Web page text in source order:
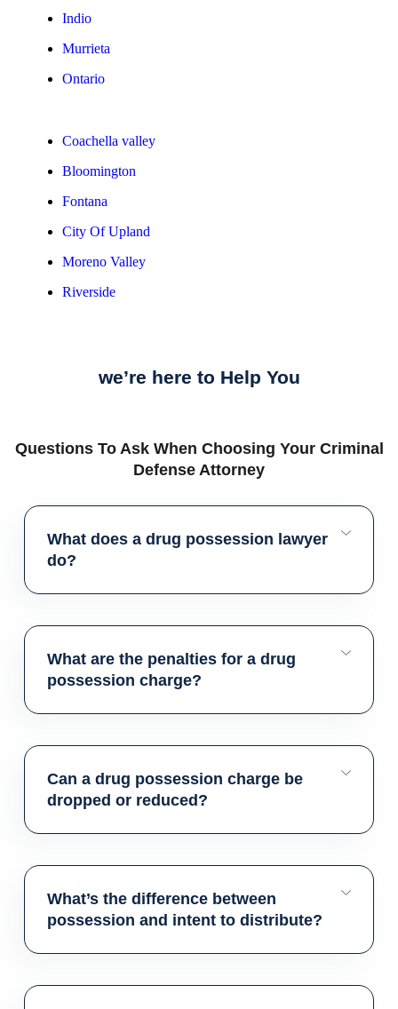
Indio
Murrieta
Ontario
Coachella valley
Bloomington
Fontana
City Of Upland
Moreno Valley
Riverside
we’re here to Help You
Questions To Ask When Choosing Your Criminal
Defense Attorney
What does a drug possession lawyer
do?
What are the penalties for a drug
possession charge?
Can a drug possession charge be
dropped or reduced?
What’s the difference between
possession and intent to distribute?